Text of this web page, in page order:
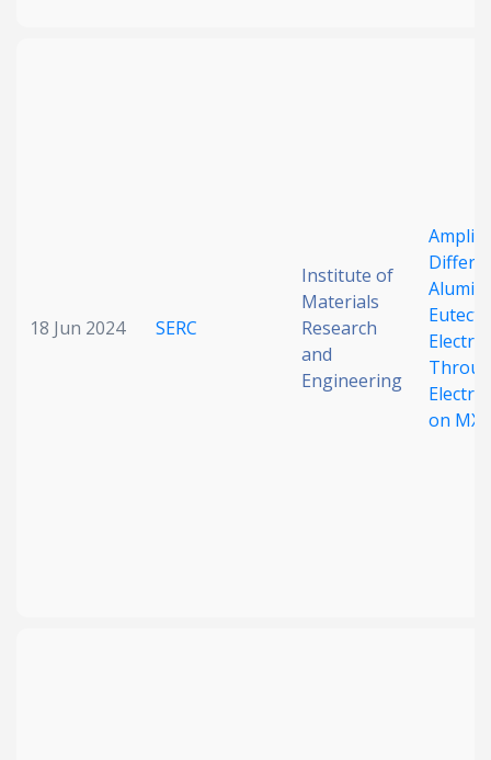
18 Jun 2024 SERC
Institute of
Materials
Research
and
Engineering
Eutectic
on